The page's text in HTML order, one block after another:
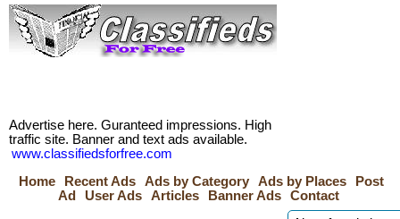
Advertise here. Guranteed impressions. High
traffic site. Banner and text ads available.
www.classifiedsforfree.com
Home
Recent Ads Ads by Category Ads by Places
Post
Ad
User Ads Articles Banner Ads Contact